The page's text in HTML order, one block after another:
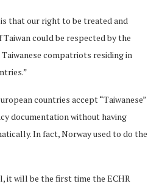
that our right to be treated and
could be respected by the
compatriots residing in
countries accept “Taiwanese”
documentation without having
In fact, Norway used to do the
it will be the first time the ECHR